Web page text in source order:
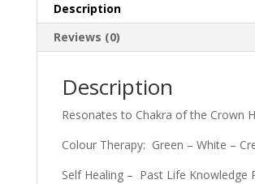
Description
Reviews (0)
Description
Resonates to Chakra of the Crown
Colour Therapy: Green – White –
Self Healing – Past Life Knowledge